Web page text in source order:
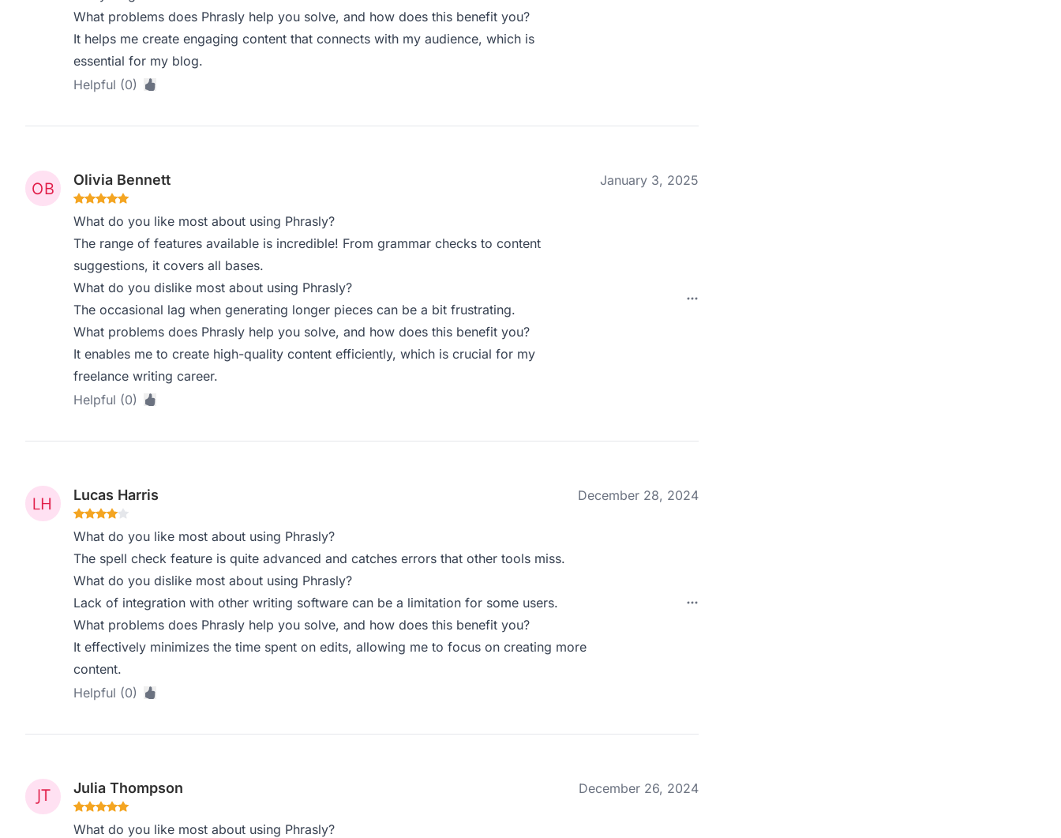
What problems does Phrasly help you solve, and how does this benefit you?
It helps me create engaging content that connects with my audience, which is
essential for my blog.
Helpful (0)
Olivia Bennett January 3, 2025
What do you like most about using Phrasly?
The range of features available is incredible! From grammar checks to content
suggestions, it covers all bases.
What do you dislike most about using Phrasly?
The occasional lag when generating longer pieces can be a bit frustrating.
What problems does Phrasly help you solve, and how does this benefit you?
It enables me to create high-quality content efficiently, which is crucial for my
freelance writing career.
Helpful (0)
Lucas Harris December 28, 2024
What do you like most about using Phrasly?
The spell check feature is quite advanced and catches errors that other tools miss.
What do you dislike most about using Phrasly?
Lack of integration with other writing software can be a limitation for some users.
What problems does Phrasly help you solve, and how does this benefit you?
It effectively minimizes the time spent on edits, allowing me to focus on creating more
content.
Helpful (0)
Julia Thompson December 26, 2024
What do you like most about using Phrasly?